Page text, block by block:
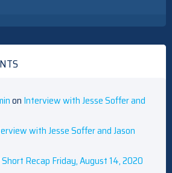
on Interview with Jesse Soffer and
with Jesse Soffer and Jason
Recap Friday, August 14, 2020